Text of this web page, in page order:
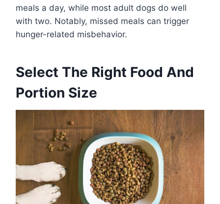
meals a day, while most adult dogs do well
with two. Notably, missed meals can trigger
hunger-related misbehavior.
Select The Right Food And
Portion Size